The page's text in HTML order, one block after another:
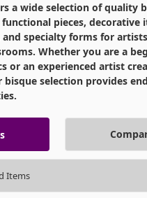
a wide selection of quality
pieces, decorative
and specialty forms for
Whether you are a
or an experienced artist
selection provides